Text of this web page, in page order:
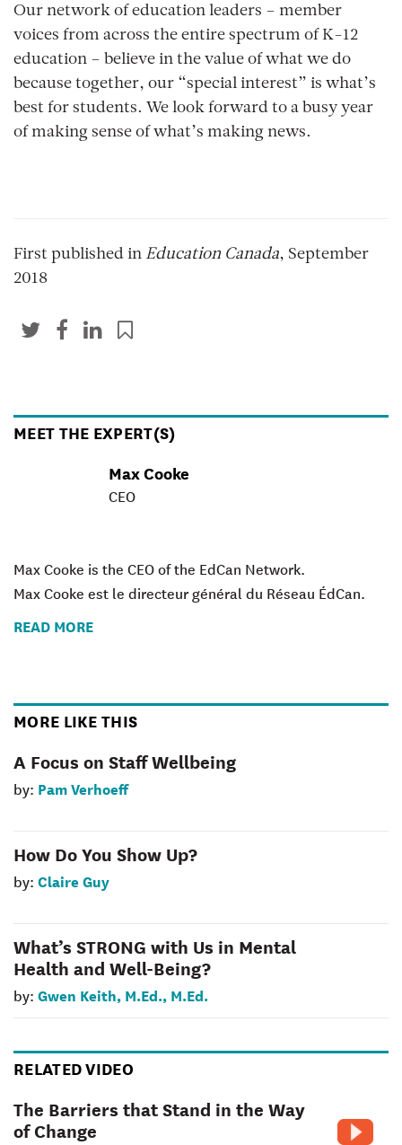
Our network of education leaders – member
voices from across the entire spectrum of K-12
education – believe in the value of what we do
because together, our “special interest” is what’s
best for students. We look forward to a busy year
of making sense of what’s making news.
First published in Education Canada, September
2018
MEET THE EXPERT(S)
Max Cooke
CEO
Max Cooke is the CEO of the EdCan Network.
Max Cooke est le directeur général du Réseau ÉdCan.
READ MORE
MORE LIKE THIS
A Focus on Staff Wellbeing
by: Pam Verhoeff
How Do You Show Up?
by: Claire Guy
What’s STRONG with Us in Mental
Health and Well-Being?
by: Gwen Keith, M.Ed., M.Ed.
RELATED VIDEO
The Barriers that Stand in the Way
of Change